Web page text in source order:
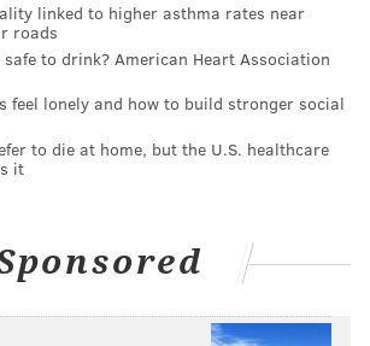
linked to higher asthma rates near
roads
safe to drink? American Heart Association
feel lonely and how to build stronger social
to die at home, but the U.S. healthcare
it